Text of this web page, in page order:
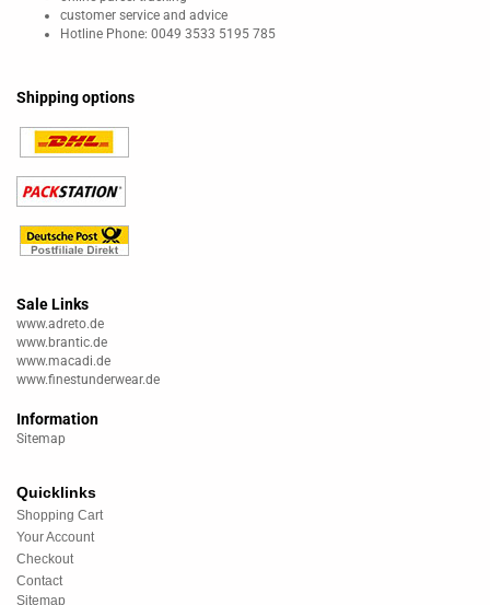
customer service and advice
Hotline Phone: 0049 3533 5195 785
Shipping options
Sale Links
www.adreto.de
www.brantic.de
www.macadi.de
www.finestunderwear.de
Information
Sitemap
Quicklinks
Shopping Cart
Your Account
Checkout
Contact
Sitemap